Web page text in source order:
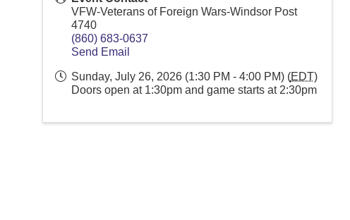
VFW-Veterans of Foreign Wars-Windsor Post
4740
(860) 683-0637
Send Email
Sunday, July 26, 2026 (1:30 PM - 4:00 PM) (EDT)
Doors open at 1:30pm and game starts at 2:30pm